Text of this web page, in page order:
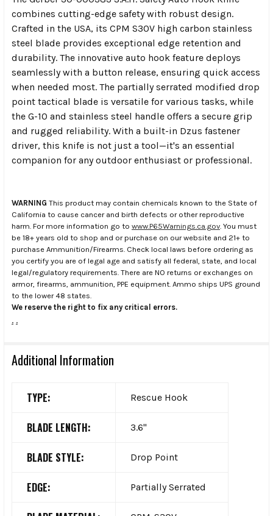
combines cutting-edge safety with robust design.
Crafted in the USA, its CPM S30V high carbon stainless
steel blade provides exceptional edge retention and
durability. The innovative auto hook feature deploys
seamlessly with a button release, ensuring quick access
when needed most. The partially serrated modified drop
point tactical blade is versatile for various tasks, while
the G-10 and stainless steel handle offers a secure grip
and rugged reliability. With a built-in Dzus fastener
driver, this knife is not just a tool—it's an essential
companion for any outdoor enthusiast or professional.
WARNING This product may contain chemicals known to the State of
California to cause cancer and birth defects or other reproductive
harm. For more information go to www.P65Warnings.ca.gov . You must
be 18+ years old to shop and or purchase on our website and 21+ to
purchase Ammunition/Firearms. Check local laws before ordering as
you certify you are of legal age and satisfy all federal, state, and local
legal/regulatory requirements. There are NO returns or exchanges on
armor, firearms, ammunition, PPE equipment. Ammo ships UPS ground
to the lower 48 states.
We reserve the right to fix any critical errors.
. .
Additional Information
TYPE: Rescue Hook
BLADE LENGTH: 3.6"
BLADE STYLE: Drop Point
EDGE: Partially Serrated